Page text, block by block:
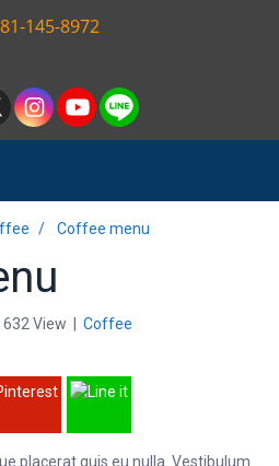
145-8972
Coffee menu
632 View Coffee
placerat quis eu nulla. Vestibulum